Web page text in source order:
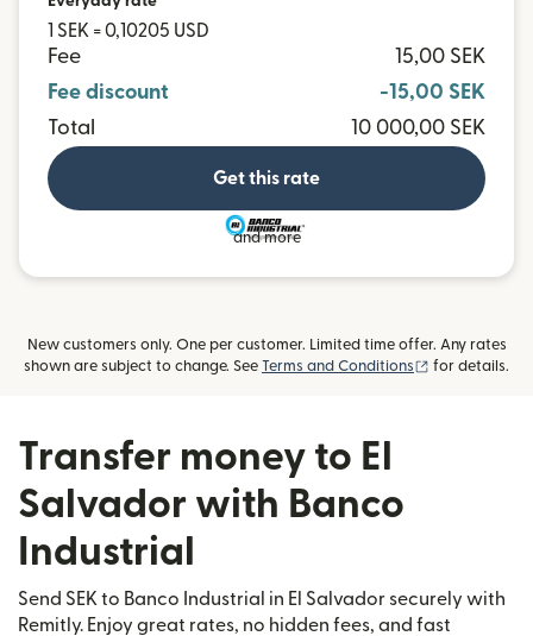
1 SEK = 0,10205 USD
Fee
15,00 SEK
Fee discount
-15,00 SEK
Total
10 000,00 SEK
Get this rate
and more
New customers only. One per customer. Limited time offer. Any rates
shown are subject to change. See Terms and Conditions (opens in new
for details.
Transfer money to El
Salvador with Banco
Industrial
Send SEK to Banco Industrial in El Salvador securely with
Remitly. Enjoy great rates, no hidden fees, and fast